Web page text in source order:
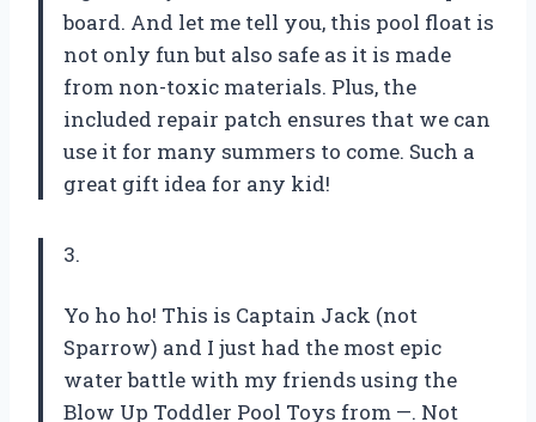
board. And let me tell you, this pool float is
not only fun but also safe as it is made
from non-toxic materials. Plus, the
included repair patch ensures that we can
use it for many summers to come. Such a
great gift idea for any kid!
3.
Yo ho ho! This is Captain Jack (not
Sparrow) and I just had the most epic
water battle with my friends using the
Blow Up Toddler Pool Toys from —. Not